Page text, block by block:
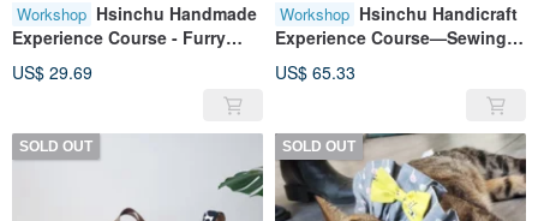
Workshop Hsinchu Handmade
Experience Course - Furry
Child/Pet Collar, Ball Tie, Bow,
Reversible
US$ 29.69
Workshop Hsinchu Handicraft
Experience Course—Sewing
Hands Practice for Beginners:
Infant and Toddler Handicraft
Four Classes and Three Piece
Sets
US$ 65.33
SOLD OUT SOLD OUT